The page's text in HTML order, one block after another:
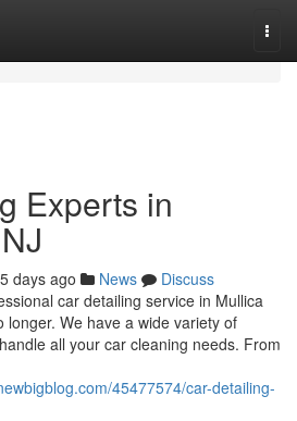
Experts in
days ago News
Discuss
car detailing service in Mullica
longer. We have a wide variety of
all your car cleaning needs. From
45477574/car-detailing-